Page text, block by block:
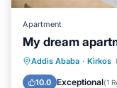
Apartment
My dream
Addis Ababa · Kirkos
10.0 Exceptional(1
Hot Tub
Balcony/